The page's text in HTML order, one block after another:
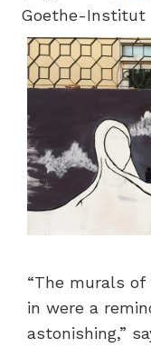
Goethe-Institut
“The murals
in were a
astonishing,”